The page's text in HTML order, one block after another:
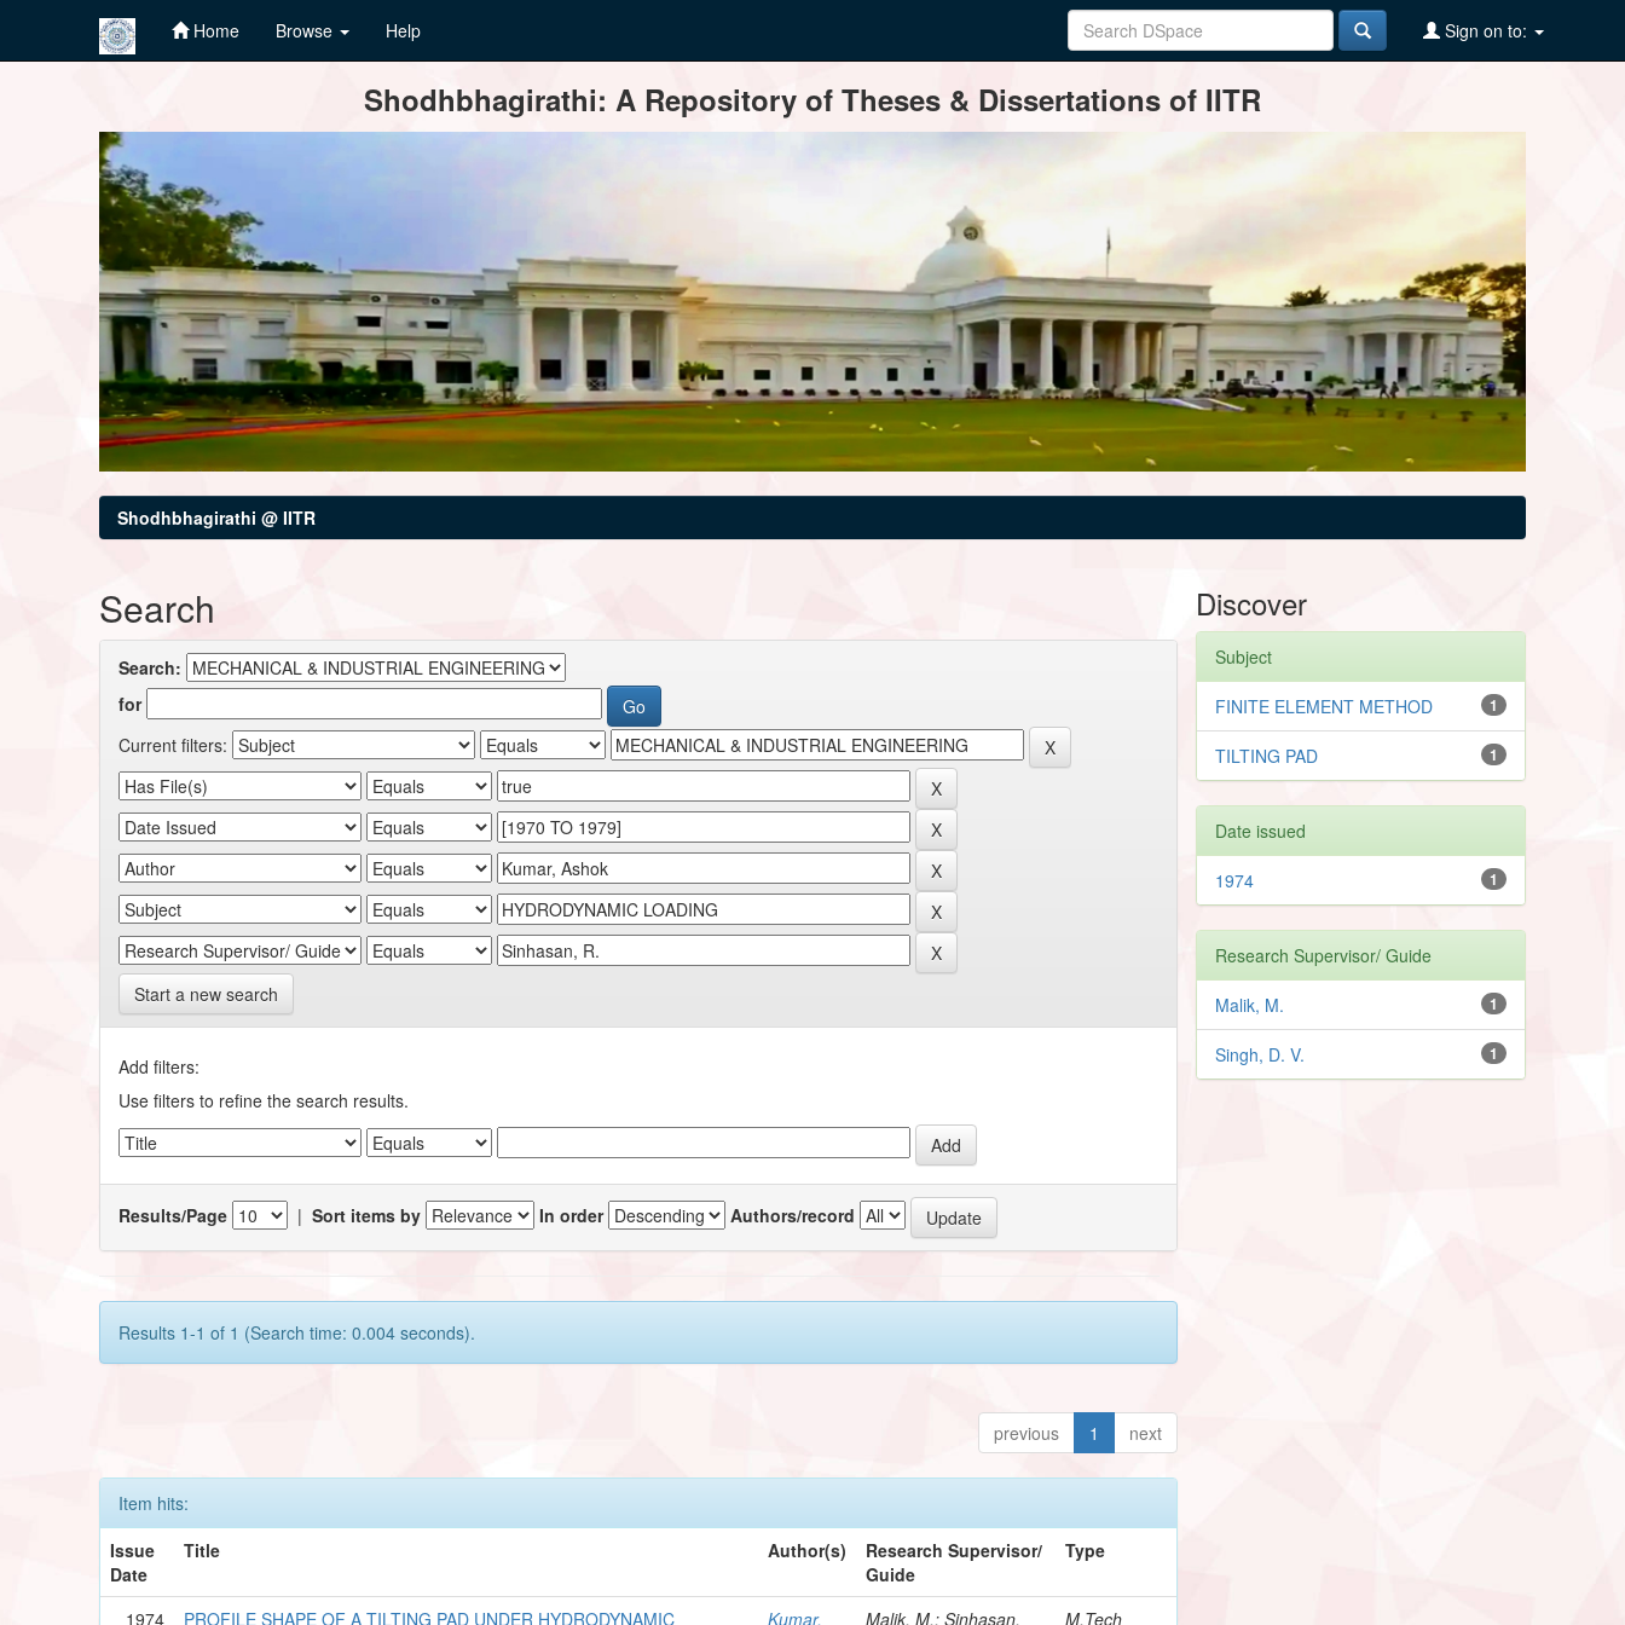
Home Browse Help Sign on to:
Shodhbhagirathi: A Repository of Theses & Dissertations of IITR
Shodhbhagirathi @ IITR
Search
Search:
for
Current filters:
Start a new search
Add filters:
Use filters to refine the search results.
Results/Page |Sort items by In order Authors/record
Results 1-1 of 1 (Search time: 0.004 seconds).
previous 1 next
Item hits:
Issue
Date
Title Author(s)
Research Supervisor/
Guide
Type
1974 PROFILE SHAPE OF A TILTING PAD UNDER HYDRODYNAMIC Kumar, Malik, M.; Sinhasan, M.Tech
Discover
Subject
1
FINITE ELEMENT METHOD
1
TILTING PAD
Date issued
1
1974
Research Supervisor/ Guide
1
Malik, M.
1
Singh, D. V.